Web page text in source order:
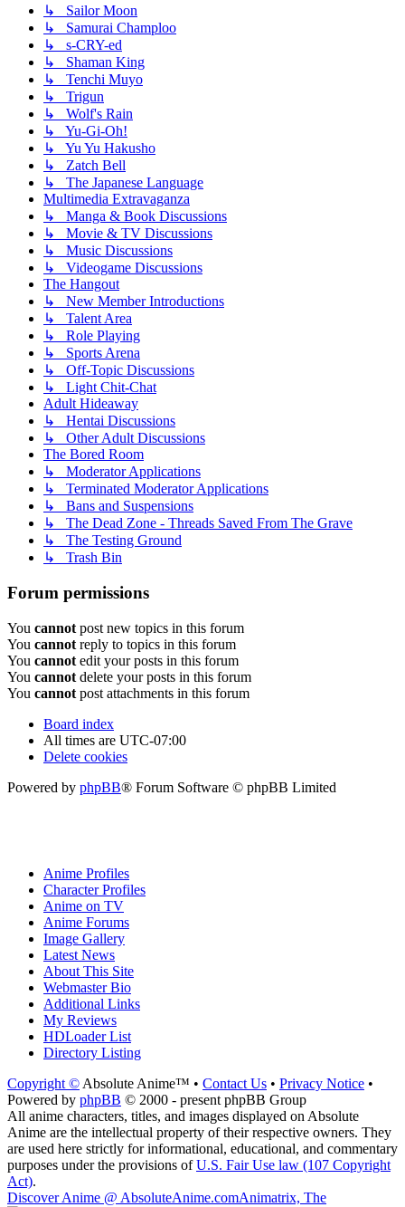
↳ Sailor Moon
↳ Samurai Champloo
↳ s-CRY-ed
↳ Shaman King
↳ Tenchi Muyo
↳ Trigun
↳ Wolf's Rain
↳ Yu-Gi-Oh!
↳ Yu Yu Hakusho
↳ Zatch Bell
↳ The Japanese Language
Multimedia Extravaganza
↳ Manga & Book Discussions
↳ Movie & TV Discussions
↳ Music Discussions
↳ Videogame Discussions
The Hangout
↳ New Member Introductions
↳ Talent Area
↳ Role Playing
↳ Sports Arena
↳ Off-Topic Discussions
↳ Light Chit-Chat
Adult Hideaway
↳ Hentai Discussions
↳ Other Adult Discussions
The Bored Room
↳ Moderator Applications
↳ Terminated Moderator Applications
↳ Bans and Suspensions
↳ The Dead Zone - Threads Saved From The Grave
↳ The Testing Ground
↳ Trash Bin
Forum permissions
You cannot post new topics in this forum
You cannot reply to topics in this forum
You cannot edit your posts in this forum
You cannot delete your posts in this forum
You cannot post attachments in this forum
Board index
All times are UTC-07:00
Delete cookies
Powered by phpBB® Forum Software © phpBB Limited
Anime Profiles
Character Profiles
Anime on TV
Anime Forums
Image Gallery
Latest News
About This Site
Webmaster Bio
Additional Links
My Reviews
HDLoader List
Directory Listing
Copyright © Absolute Anime™ • Contact Us • Privacy Notice •
Powered by phpBB © 2000 - present phpBB Group
All anime characters, titles, and images displayed on Absolute
Anime are the intellectual property of their respective owners. They
are used here strictly for informational, educational, and commentary
purposes under the provisions ofU.S. Fair Use law (107 Copyright
Act).
Discover Anime @ AbsoluteAnime.comAnimatrix, The